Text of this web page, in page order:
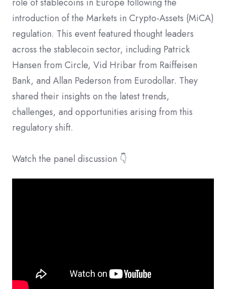
introduction of the Markets in Crypto-Assets (MiCA)
regulation. ​This event featured thought leaders
across the stablecoin sector, including Patrick
Hansen from Circle, Vid Hribar from Raiffeisen
Bank, and Allan Pederson from Eurodollar. They
shared their insights on the latest trends,
challenges, and opportunities arising from this
regulatory shift.
Watch the panel discussion 👇